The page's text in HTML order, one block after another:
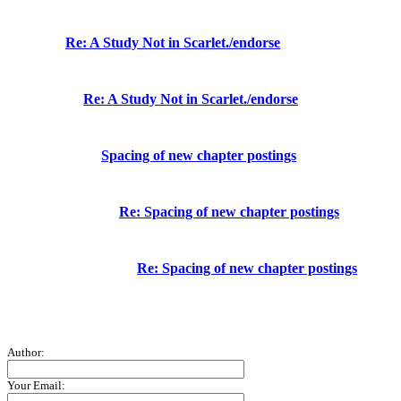
Re: A Study Not in Scarlet./endorse
Re: A Study Not in Scarlet./endorse
Spacing of new chapter postings
Re: Spacing of new chapter postings
Re: Spacing of new chapter postings
Author:
Your Email: